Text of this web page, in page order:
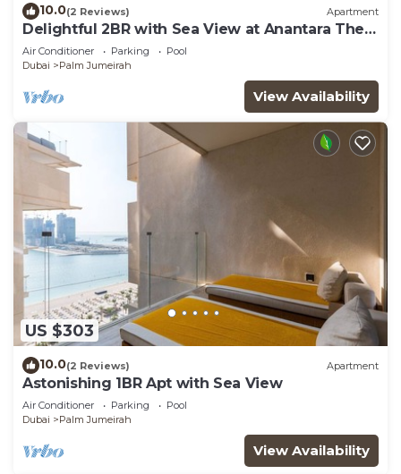
10.0(2 Reviews) Apartment
Delightful 2BR with Sea View at Anantara The
Palm
Air Conditioner Parking
Pool
Dubai
Palm Jumeirah
View Availability
US $303
10.0(2 Reviews) Apartment
Astonishing 1BR Apt with Sea View
Air Conditioner Parking
Pool
Dubai
Palm Jumeirah
View Availability